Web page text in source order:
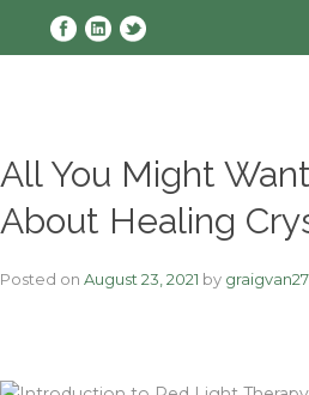
All You Might
About Healing
Posted on August 23, 2021 by graigvan27